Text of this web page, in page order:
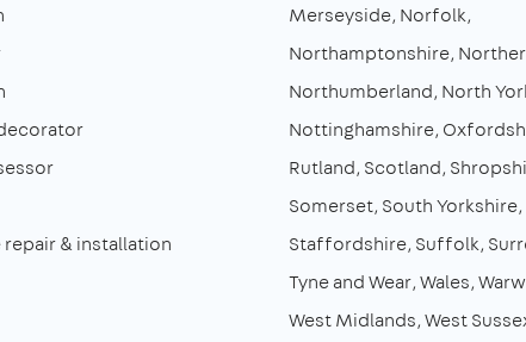
& installation
Merseyside Norfolk
Northamptonshire
Northumberland North
Nottinghamshire
Rutland Scotland
Somerset South Yorkshire
Staffordshire Suffolk
Tyne and Wear Wales
West Midlands West